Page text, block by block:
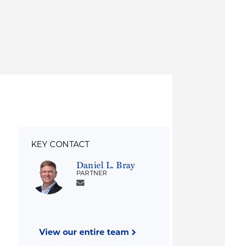
KEY CONTACT
Daniel L. Bray
PARTNER
View our entire team